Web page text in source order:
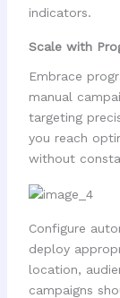
indicators.
Scale with
Embrace
manual
targeting
you reach
without
Configure
deploy
location,
campaigns